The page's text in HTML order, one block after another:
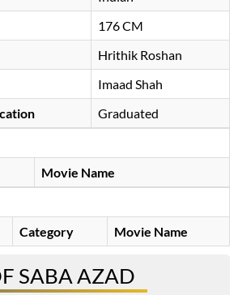
176 CM
Hrithik Roshan
Imaad Shah
Graduated
Movie Name
Category Movie Name
SABA AZAD